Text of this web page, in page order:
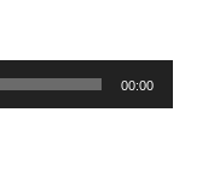
00:00